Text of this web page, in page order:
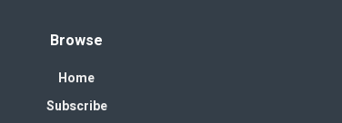
Browse
Home
Subscribe